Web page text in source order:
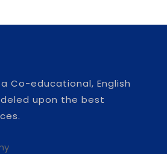
Co-educational, English
upon the best